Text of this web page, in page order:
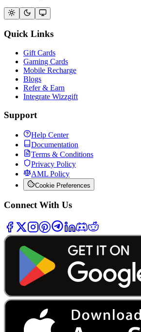
Quick Links
Gift Cards
Gaming Cards
Mobile Recharge
Blogs
Refer & Earn
Integrate Wizzgift
Support
Help Center
Documentation
Terms & Conditions
Privacy Policy
AML Policy
Cookie Preferences
Connect With Us